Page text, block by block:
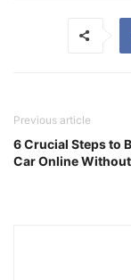
Previous article
6 Crucial Steps to
Car Online